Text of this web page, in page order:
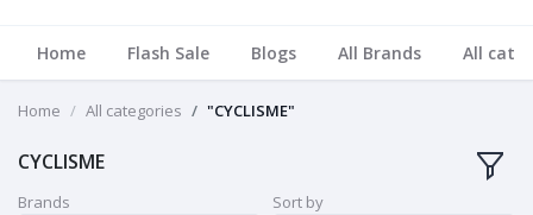
Home Flash Sale Blogs All Brands All
Home All categories "CYCLISME"
CYCLISME
Brands
Sort by